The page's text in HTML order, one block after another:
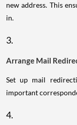
new address. This
in.
3.
Arrange Mail
Set up mail
important
4.